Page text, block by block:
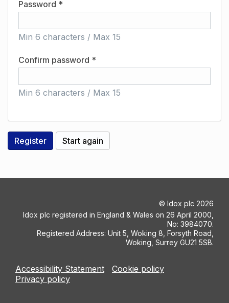
Password *
Min 6 characters / Max 15
Confirm password *
Min 6 characters / Max 15
© Idox plc 2026
Idox plc registered in England & Wales on 26 April 2000,
No: 3984070.
Registered Address: Unit 5, Woking 8, Forsyth Road,
Woking, Surrey GU21 5SB.
Accessibility Statement
Cookie policy
Privacy policy